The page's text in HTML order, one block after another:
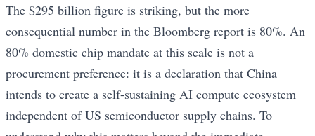
The $295 billion figure is striking, but the more
consequential number in the Bloomberg report is 80%. An
80% domestic chip mandate at this scale is not a
procurement preference: it is a declaration that China
intends to create a self-sustaining AI compute ecosystem
independent of US semiconductor supply chains. To